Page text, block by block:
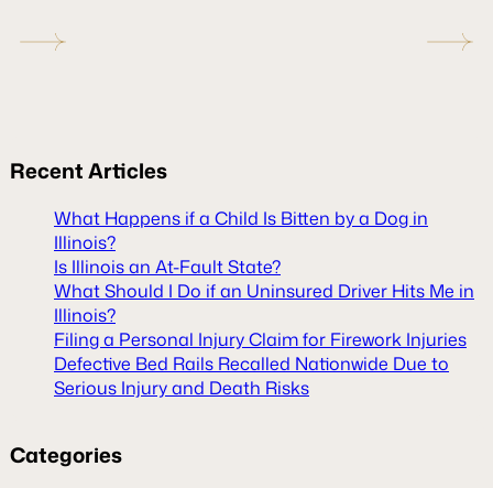
RecentArticles
What Happens if a Child Is Bitten by a Dog in
Illinois?
Is Illinois an At-Fault State?
What Should I Do if an Uninsured Driver Hits Me in
Illinois?
Filing a Personal Injury Claim for Firework Injuries
Defective Bed Rails Recalled Nationwide Due to
Serious Injury and Death Risks
Categories